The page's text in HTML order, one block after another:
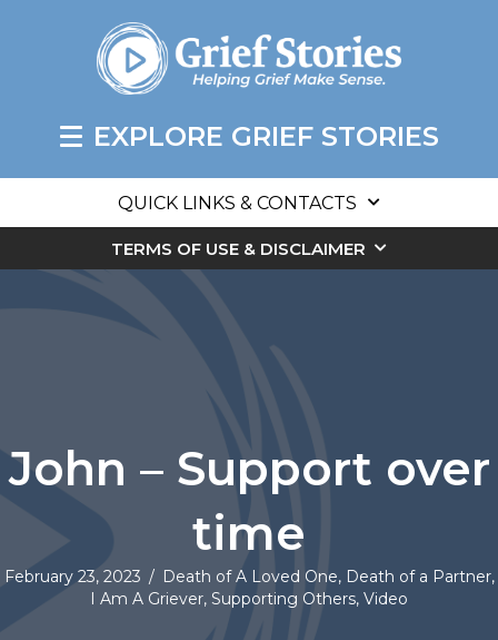
EXPLORE GRIEF STORIES
QUICK LINKS & CONTACTS
TERMS OF USE & DISCLAIMER
John – Support over
time
February 23, 2023 / Death of A Loved One, Death of a Partner,
I Am A Griever, Supporting Others, Video